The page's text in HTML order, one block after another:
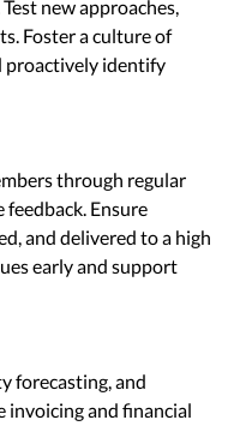
new approaches,
Foster a culture of
proactively identify
through regular
Ensure
and delivered to a high
early and support
forecasting, and
invoicing and financial